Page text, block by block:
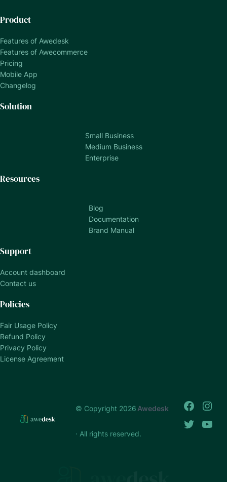
Product
Features of Awedesk
Features of Awecommerce
Pricing
Mobile App
Changelog
Solution
Small Business
Medium Business
Enterprise
Resources
Blog
Documentation
Brand Manual
Support
Account dashboard
Contact us
Policies
Fair Usage Policy
Refund Policy
Privacy Policy
License Agreement
© Copyright 2026 Awedesk
· All rights reserved.